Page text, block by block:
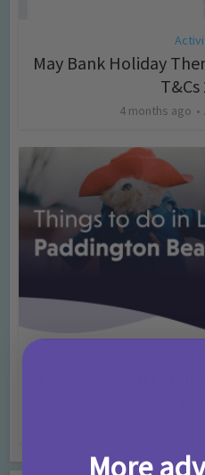
May Bank Holiday
T&Cs
4 months ago
Things to do in
More